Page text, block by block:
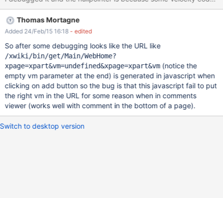
"Save Comment" and see how the input and the buttons are
disabled (see "CommentEdited.png") The logs show a NPE
exception (see "logs.txt").
Thomas Mortagne
Added 24/Feb/15 16:18 - edited
So after some debugging looks like the URL like
/xwiki/bin/get/Main/WebHome?
xpage=xpart&vm=undefined&xpage=xpart&vm(notice the
empty vm parameter at the end) is generated in javascript when
clicking on add button so the bug is that this javascript fail to put
the right vm in the URL for some reason when in comments
viewer (works well with comment in the bottom of a page).
Switch to desktop version